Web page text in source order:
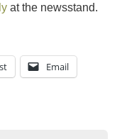
at the newsstand.
Email